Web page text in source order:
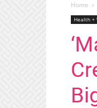
Home
Health +